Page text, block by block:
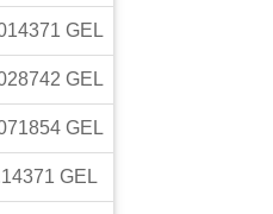
GEL
GEL
GEL
GEL